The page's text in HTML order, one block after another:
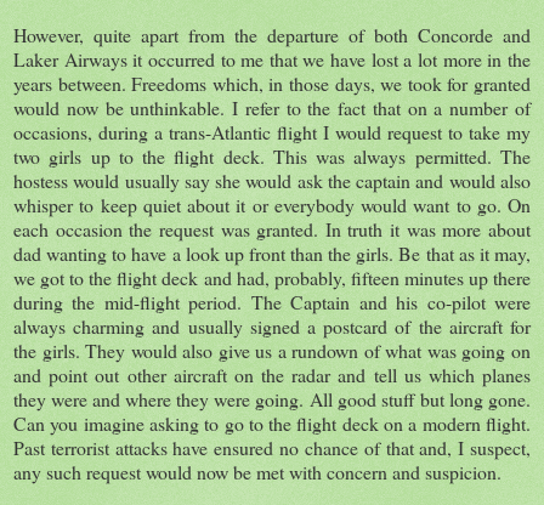
However, quite apart from the departure of both Concorde and
Laker Airways it occurred to me that we have lost a lot more in the
years between. Freedoms which, in those days, we took for granted
would now be unthinkable. I refer to the fact that on a number of
occasions, during a trans-Atlantic flight I would request to take my
two girls up to the flight deck. This was always permitted. The
hostess would usually say she would ask the captain and would also
whisper to keep quiet about it or everybody would want to go. On
each occasion the request was granted. In truth it was more about
dad wanting to have a look up front than the girls. Be that as it may,
we got to the flight deck and had, probably, fifteen minutes up there
during the mid-flight period. The Captain and his co-pilot were
always charming and usually signed a postcard of the aircraft for
the girls. They would also give us a rundown of what was going on
and point out other aircraft on the radar and tell us which planes
they were and where they were going. All good stuff but long gone.
Can you imagine asking to go to the flight deck on a modern flight.
Past terrorist attacks have ensured no chance of that and, I suspect,
any such request would now be met with concern and suspicion.